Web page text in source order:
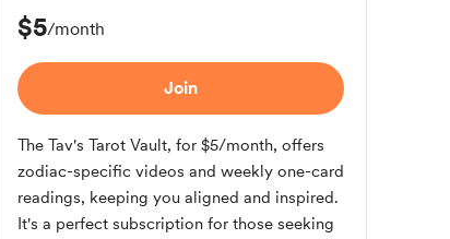
$5/month
Join
The Tav's Tarot Vault, for $5/month, offers
zodiac-specific videos and weekly one-card
readings, keeping you aligned and inspired.
It's a perfect subscription for those seeking